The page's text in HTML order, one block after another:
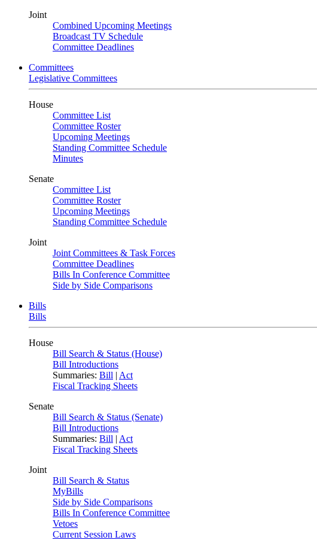
Joint
Combined Upcoming Meetings
Broadcast TV Schedule
Committee Deadlines
Committees
Legislative Committees
House
Committee List
Committee Roster
Upcoming Meetings
Standing Committee Schedule
Minutes
Senate
Committee List
Committee Roster
Upcoming Meetings
Standing Committee Schedule
Joint
Joint Committees & Task Forces
Committee Deadlines
Bills In Conference Committee
Side by Side Comparisons
Bills
Bills
House
Bill Search & Status (House)
Bill Introductions
Summaries: Bill | Act
Fiscal Tracking Sheets
Senate
Bill Search & Status (Senate)
Bill Introductions
Summaries: Bill | Act
Fiscal Tracking Sheets
Joint
Bill Search & Status
MyBills
Side by Side Comparisons
Bills In Conference Committee
Vetoes
Current Session Laws